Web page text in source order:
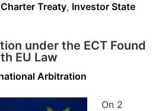
Treaty, Investor State
under the ECT Found
EU Law
Arbitration
On 2